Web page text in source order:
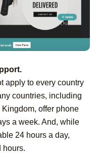
apply to every country
countries, including
offer phone
a week. And, while
24 hours a day,
hours.